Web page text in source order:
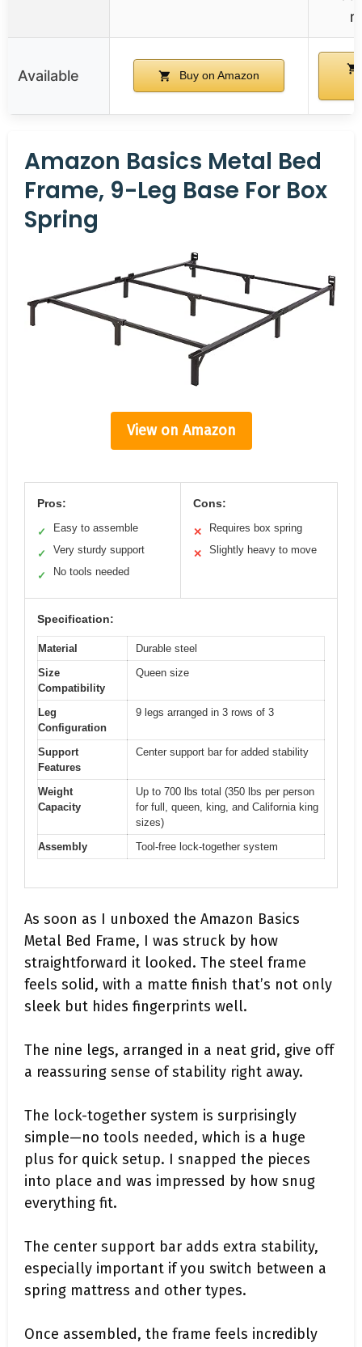
Available Buy on Amazon
Amazon Basics Metal Bed
Frame, 9-Leg Base For Box
Spring
View on Amazon
Pros:
✓ Easy to assemble
✓ Very sturdy support
✓ No tools needed
Cons:
✕ Requires box spring
✕ Slightly heavy to move
Specification:
Material
Durable steel
Size
Compatibility
Queen size
Leg
Configuration
9 legs arranged in 3 rows of 3
Support
Features
Center support bar for added stability
Weight
Capacity
Up to 700 lbs total (350 lbs per person
for full, queen, king, and California king
sizes)
Assembly
Tool-free lock-together system
As soon as I unboxed the Amazon Basics
Metal Bed Frame, I was struck by how
straightforward it looked. The steel frame
feels solid, with a matte finish that’s not only
sleek but hides fingerprints well.
The nine legs, arranged in a neat grid, give off
a reassuring sense of stability right away.
The lock-together system is surprisingly
simple—no tools needed, which is a huge
plus for quick setup. I snapped the pieces
into place and was impressed by how snug
everything fit.
The center support bar adds extra stability,
especially important if you switch between a
spring mattress and other types.
Once assembled, the frame feels incredibly